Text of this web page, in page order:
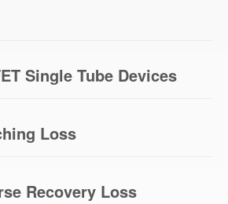
Single Tube Devices
Loss
Recovery Loss